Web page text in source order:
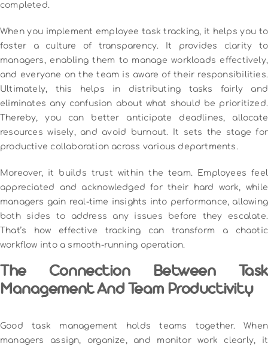
completed.
When you implement employee task tracking, it helps you to
foster a culture of transparency. It provides clarity to
managers, enabling them to manage workloads effectively,
and everyone on the team is aware of their responsibilities.
Ultimately, this helps in distributing tasks fairly and
eliminates any confusion about what should be prioritized.
Thereby, you can better anticipate deadlines, allocate
resources wisely, and avoid burnout. It sets the stage for
productive collaboration across various departments.
Moreover, it builds trust within the team. Employees feel
appreciated and acknowledged for their hard work, while
managers gain real-time insights into performance, allowing
both sides to address any issues before they escalate.
That’s how effective tracking can transform a chaotic
workflow into a smooth-running operation.
The Connection Between Task
Management And Team Productivity
Good task management holds teams together. When
managers assign, organize, and monitor work clearly, it